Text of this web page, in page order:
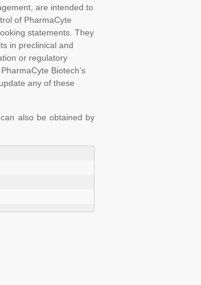
are intended to
of PharmaCyte
statements. They
in preclinical and
or regulatory
Biotech’s
any of these
can also be obtained by